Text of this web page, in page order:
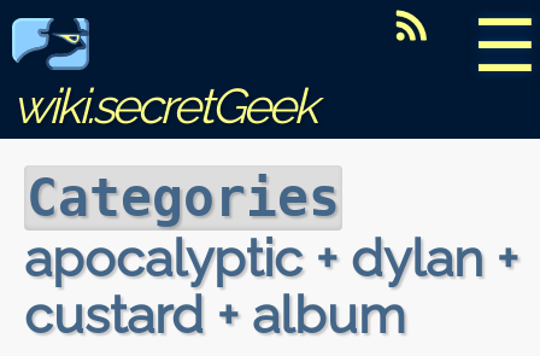
☰
wiki.secretGeek
Categories
apocalyptic + dylan +
custard + album